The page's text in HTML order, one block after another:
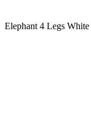
Elephant 4 Legs White